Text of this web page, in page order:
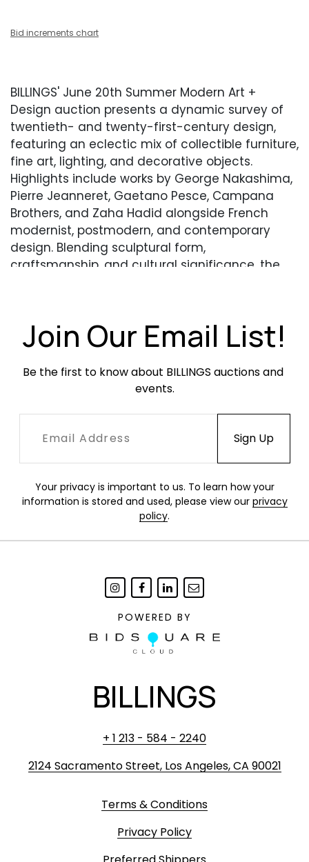
Bid increments chart
BILLINGS' June 20th Summer Modern Art +
Design auction presents a dynamic survey of
twentieth- and twenty-first-century design,
featuring an eclectic mix of collectible furniture,
fine art, lighting, and decorative objects.
Highlights include works by George Nakashima,
Pierre Jeanneret, Gaetano Pesce, Campana
Brothers, and Zaha Hadid alongside French
modernist, postmodern, and contemporary
design. Blending sculptural form,
craftsmanship, and cultural significance, the
https://bid.billingsauction.com/auctions/billings
/summer-modern-art-design-22755/catalog
Join Our Email List!
Be the first to know about BILLINGS auctions and
events.
Your privacy is important to us. To learn how your
information is stored and used, please view our privacy
policy.
POWERED BY
BILLINGS
+ 1 213 - 584 - 2240
2124 Sacramento Street, Los Angeles, CA 90021
Terms & Conditions
Privacy Policy